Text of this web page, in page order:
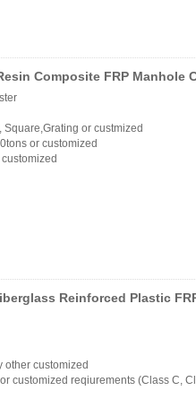
Composite FRP Manhole
or custmized
or customized
Reinforced Plastic
other customized
customized reqiurements (Class C,